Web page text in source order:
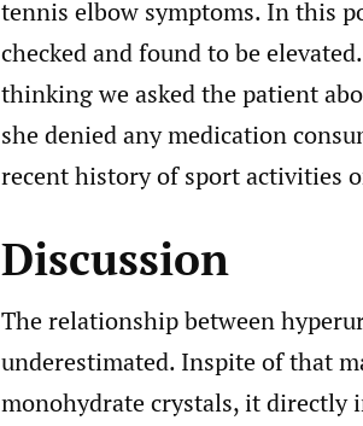
tennis elbow symptoms. In this
checked and found to be
thinking we asked the patient
she denied any medication
recent history of sport activities
Discussion
The relationship between
underestimated. Inspite of that
monohydrate crystals, it directly